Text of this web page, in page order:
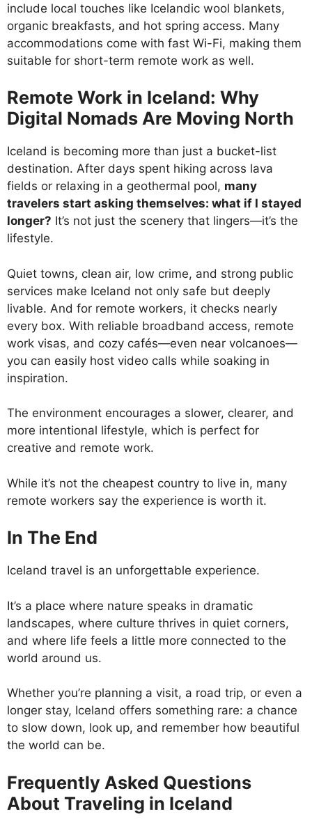
include local touches like Icelandic wool blankets,
organic breakfasts, and hot spring access. Many
accommodations come with fast Wi-Fi, making them
suitable for short-term remote work as well.
Remote Work in Iceland: Why
Digital Nomads Are Moving North
Iceland is becoming more than just a bucket-list
destination. After days spent hiking across lava
fields or relaxing in a geothermal pool, many
travelers start asking themselves: what if I stayed
longer? It’s not just the scenery that lingers—it’s the
lifestyle.
Quiet towns, clean air, low crime, and strong public
services make Iceland not only safe but deeply
livable. And for remote workers, it checks nearly
every box. With reliable broadband access, remote
work visas, and cozy cafés—even near volcanoes—
you can easily host video calls while soaking in
inspiration.
The environment encourages a slower, clearer, and
more intentional lifestyle, which is perfect for
creative and remote work.
While it’s not the cheapest country to live in, many
remote workers say the experience is worth it.
In The End
Iceland travel is an unforgettable experience.
It’s a place where nature speaks in dramatic
landscapes, where culture thrives in quiet corners,
and where life feels a little more connected to the
world around us.
Whether you’re planning a visit, a road trip, or even a
longer stay, Iceland offers something rare: a chance
to slow down, look up, and remember how beautiful
the world can be.
Frequently Asked Questions
About Traveling in Iceland